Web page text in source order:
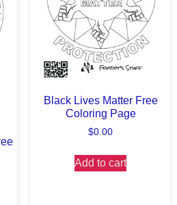
Black Lives Matter Free
Coloring Page
$0.00
Add to cart